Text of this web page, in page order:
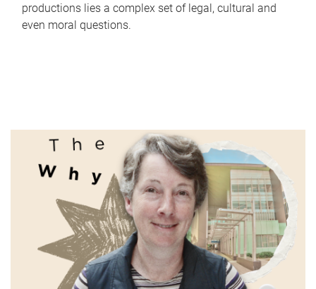
productions lies a complex set of legal, cultural and
even moral questions.